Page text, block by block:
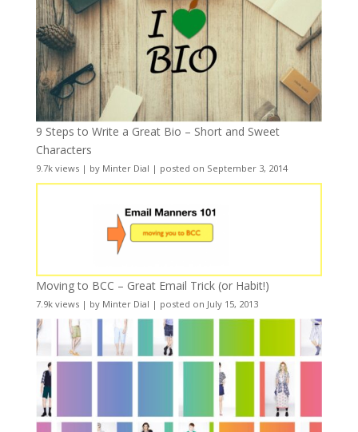
9 Steps to Write a Great Bio – Short and Sweet
Characters
9.7k views| by Minter Dial | posted on September 3, 2014
Moving to BCC – Great Email Trick (or Habit!)
7.9k views| by Minter Dial | posted on July 15, 2013